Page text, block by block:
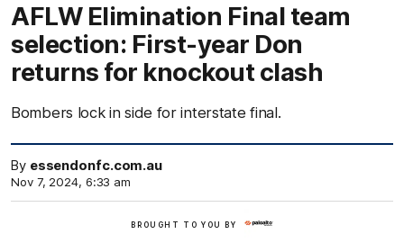
AFLW Elimination Final team
selection: First-year Don
returns for knockout clash
Bombers lock in side for interstate final.
By essendonfc.com.au
Nov 7, 2024, 6:33 am
BROUGHT TO YOU BY
Here